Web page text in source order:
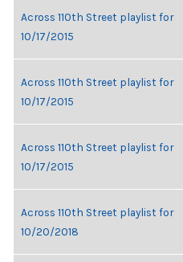
Across 110th Street playlist for
10/17/2015
Across 110th Street playlist for
10/17/2015
Across 110th Street playlist for
10/17/2015
Across 110th Street playlist for
10/20/2018